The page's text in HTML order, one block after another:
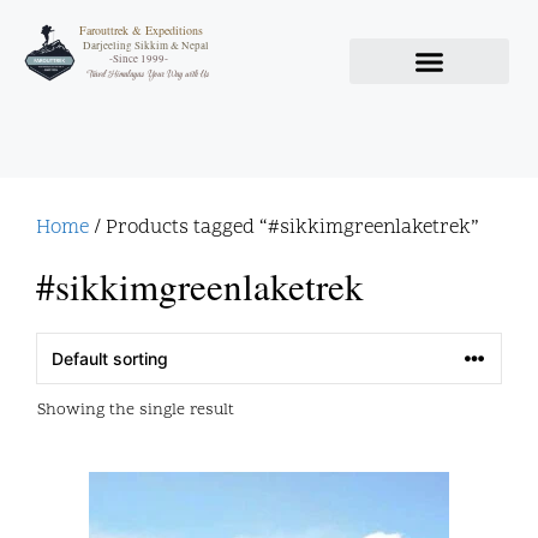
Farouttrek & Expeditions
-Since 1999-
Travel Himalayas Your Way with Us
Darjeeling Sikkim & Nepal
Home / Products tagged “#sikkimgreenlaketrek”
#sikkimgreenlaketrek
Showing the single result